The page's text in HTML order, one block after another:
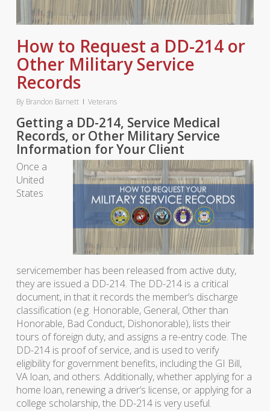
How to Request a DD-214 or
Other Military Service
Records
By Brandon Barnett Veterans
Getting a DD-214, Service Medical
Records, or Other Military Service
Information for Your Client
Once a
United
States
servicemember has been released from active duty,
they are issued a DD-214. The DD-214 is a critical
document, in that it records the member’s discharge
classification (e.g. Honorable, General, Other than
Honorable, Bad Conduct, Dishonorable), lists their
tours of foreign duty, and assigns a re-entry code. The
DD-214 is proof of service, and is used to verify
eligibility for government benefits, including the GI Bill,
VA loan, and others. Additionally, whether applying for a
home loan, renewing a driver’s license, or applying for a
college scholarship, the DD-214 is very useful.